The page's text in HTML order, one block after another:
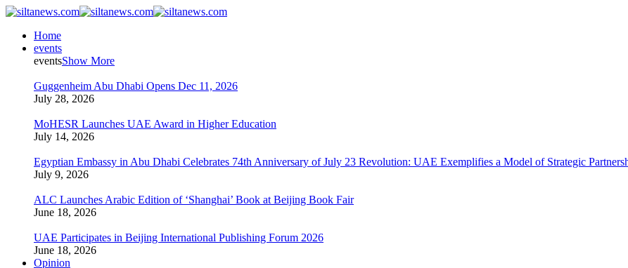
Home
events
eventsShow More
Guggenheim Abu Dhabi Opens Dec 11, 2026
July 28, 2026
MoHESR Launches UAE Award in Higher Education
July 14, 2026
Egyptian Embassy in Abu Dhabi Celebrates 74th Anniversary of July 23 Revolution: UAE Exemplifies a Model of Strategic
July 9, 2026
ALC Launches Arabic Edition of ‘Shanghai’ Book at Beijing Book Fair
June 18, 2026
UAE Participates in Beijing International Publishing Forum 2026
June 18, 2026
Opinion